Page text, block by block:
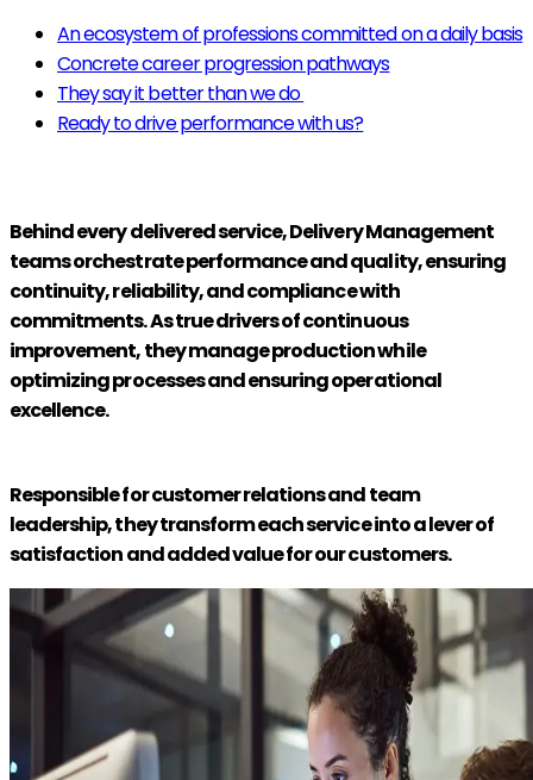
An ecosystem of professions committed on a daily basis
Concrete career progression pathways
They say it better than we do
Ready to drive performance with us?
Behind every delivered service, Delivery Management
teams orchestrate performance and quality, ensuring
continuity, reliability, and compliance with
commitments. As true drivers of continuous
improvement, they manage production while
optimizing processes and ensuring operational
excellence.
Responsible for customer relations and team
leadership, they transform each service into a lever of
satisfaction and added value for our customers.